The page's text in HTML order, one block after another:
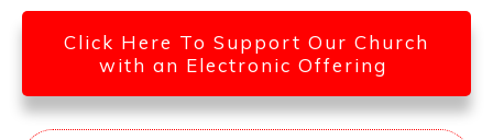
Click Here To Support Our Church
with an Electronic Offering